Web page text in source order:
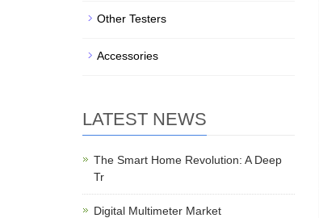
Other Testers
Accessories
LATEST NEWS
The Smart Home Revolution: A Deep
Tr
Digital Multimeter Market